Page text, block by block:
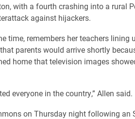
with a fourth crashing into a rural
against hijackers.
time, remembers her teachers lining
parents would arrive shortly
home that television images
everyone in the country,” Allen said.
on Thursday night following an